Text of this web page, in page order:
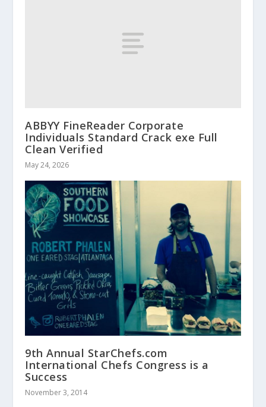
ABBYY FineReader Corporate
Individuals Standard Crack exe Full
Clean Verified
May 24, 2026
9th Annual StarChefs.com
International Chefs Congress is a
Success
November 3, 2014